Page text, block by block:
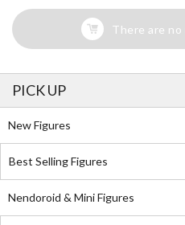
There are
PICK UP
New Figures
Best Selling Figures
Nendoroid & Mini Figures